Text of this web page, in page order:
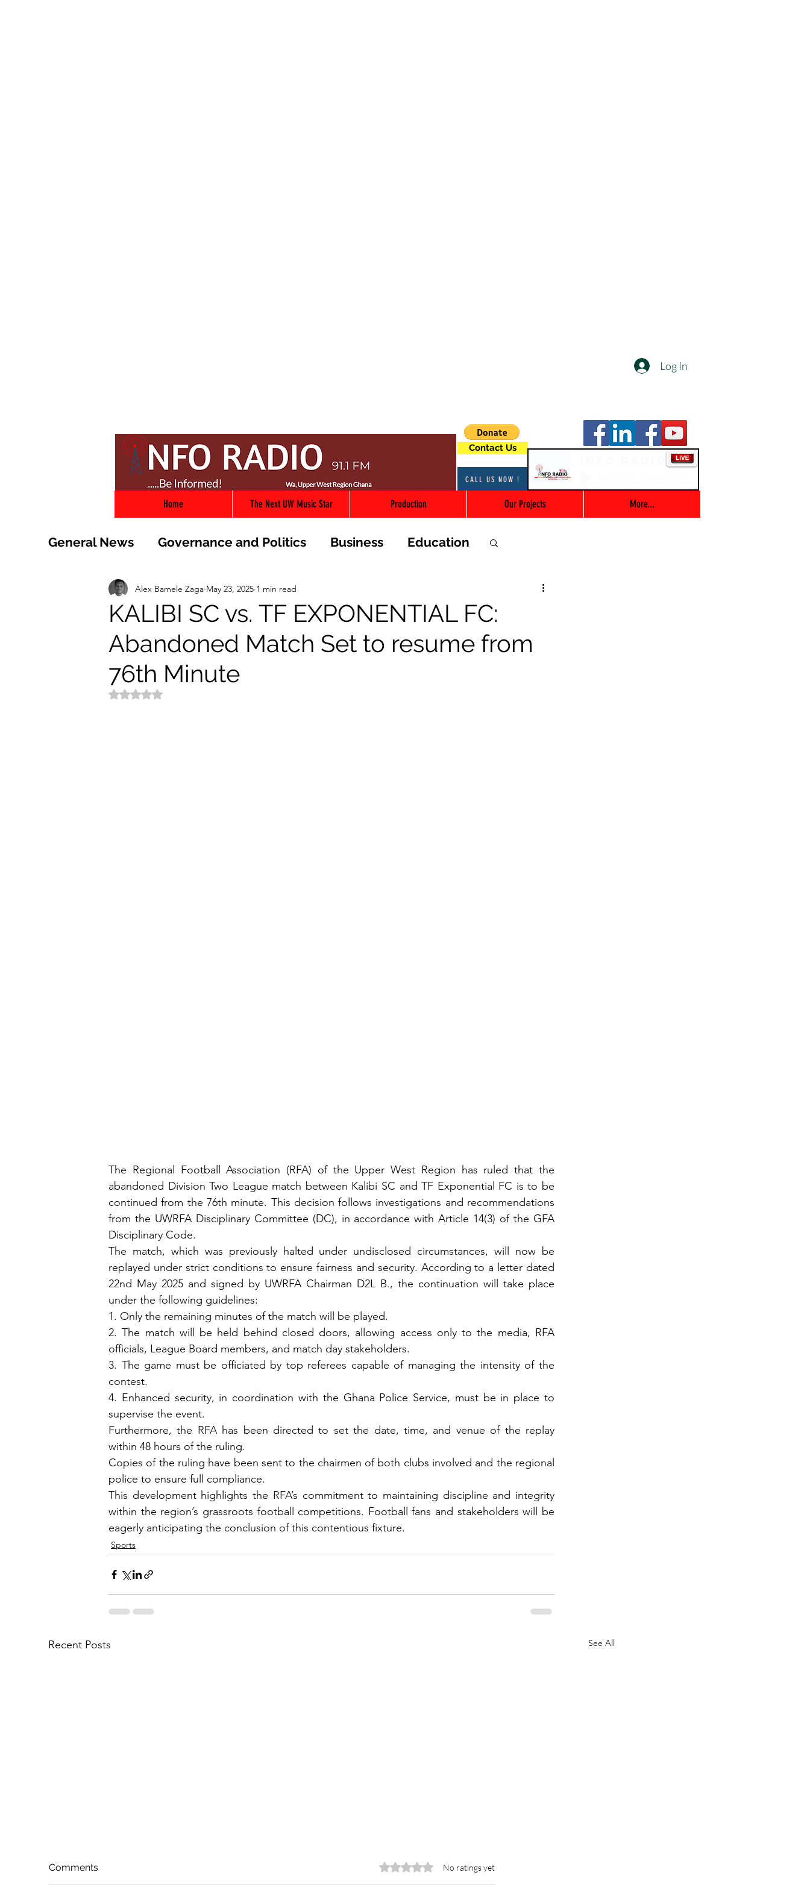
Log In
Contact Us
CALL US NOW !
Home The Next UW Music Star Production Our Projects More...
General News Governance and Politics Business Education
Technology World Health
Sports Agriculture Entertainment and Lifestyle
Peace and Security Law and Crime
KALIBI SC vs. TF EXPONENTIAL FC:
Abandoned Match Set to resume from
76th Minute
Alex Bamele Zaga May 23, 2025 1 min read
Rated NaN out of 5 stars.
The Regional Football Association (RFA) of the Upper West Region has ruled that the
abandoned Division Two League match between Kalibi SC and TF Exponential FC is to be
continued from the 76th minute. This decision follows investigations and recommendations
from the UWRFA Disciplinary Committee (DC), in accordance with Article 14(3) of the GFA
Disciplinary Code.
The match, which was previously halted under undisclosed circumstances, will now be
replayed under strict conditions to ensure fairness and security. According to a letter dated
22nd May 2025 and signed by UWRFA Chairman D2L B., the continuation will take place
under the following guidelines:
1. Only the remaining minutes of the match will be played.
2. The match will be held behind closed doors, allowing access only to the media, RFA
officials, League Board members, and match day stakeholders.
3. The game must be officiated by top referees capable of managing the intensity of the
contest.
4. Enhanced security, in coordination with the Ghana Police Service, must be in place to
supervise the event.
Furthermore, the RFA has been directed to set the date, time, and venue of the replay
within 48 hours of the ruling.
Copies of the ruling have been sent to the chairmen of both clubs involved and the regional
police to ensure full compliance.
This development highlights the RFA’s commitment to maintaining discipline and integrity
within the region’s grassroots football competitions. Football fans and stakeholders will be
eagerly anticipating the conclusion of this contentious fixture.
Sports
Recent Posts See All
Comments Rated 0 out of 5 stars.
No ratings yet